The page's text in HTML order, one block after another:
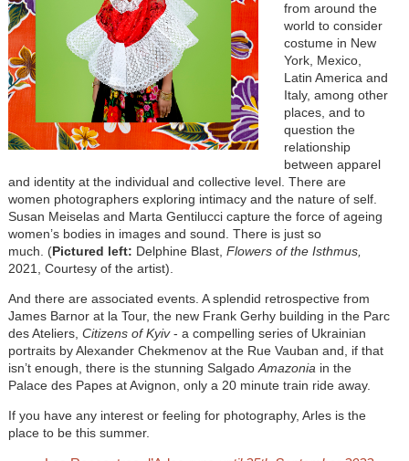
from around the
world to consider
costume in New
York, Mexico,
Latin America and
Italy, among other
places, and to
question the
relationship
between apparel
and identity at the individual and collective level. There are
women photographers exploring intimacy and the nature of self.
Susan Meiselas and Marta Gentilucci capture the force of ageing
women’s bodies in images and sound. There is just so
much. (Pictured left: Delphine Blast, Flowers of the Isthmus,
2021, Courtesy of the artist).
And there are associated events. A splendid retrospective from
James Barnor at la Tour, the new Frank Gerhy building in the Parc
des Ateliers, Citizens of Kyiv- a compelling series of Ukrainian
portraits by Alexander Chekmenov at the Rue Vauban and, if that
isn’t enough, there is the stunning Salgado Amazonia in the
Palace des Papes at Avignon, only a 20 minute train ride away.
If you have any interest or feeling for photography, Arles is the
place to be this summer.